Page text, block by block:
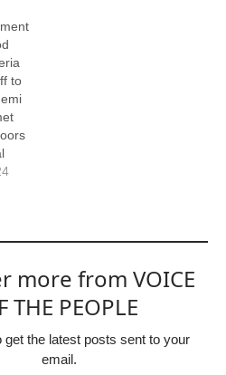
the
to
more from VOICE
THE PEOPLE
get the latest posts sent to your
email.